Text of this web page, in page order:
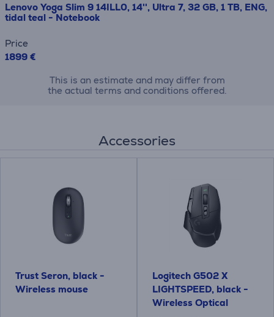
Lenovo Yoga Slim 9 14ILL0, 14'', Ultra 7, 32 GB, 1 TB, ENG,
tidal teal - Notebook
Price
1899 €
This is an estimate and may differ from
the actual terms and conditions offered.
Accessories
Trust Seron, black -
Wireless mouse
Logitech G502 X
LIGHTSPEED, black -
Wireless Optical